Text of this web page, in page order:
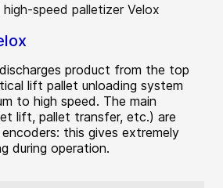
product from the top
lift pallet unloading system
to high speed. The main
lift, pallet transfer, etc.) are
this gives extremely
during operation.